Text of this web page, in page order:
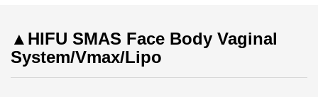
▲HIFU SMAS Face Body Vaginal
System/Vmax/Lipo